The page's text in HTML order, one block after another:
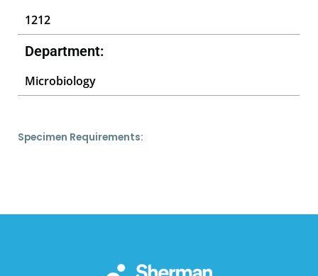
1212
Department:
Microbiology
Specimen Requirements: